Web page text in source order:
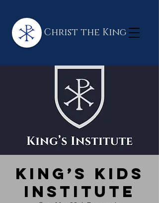
Christ the King
King’s Kids
Institute